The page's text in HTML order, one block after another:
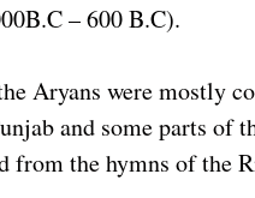
– 600 B.C).
Aryans were mostly
and some parts
from the hymns of the